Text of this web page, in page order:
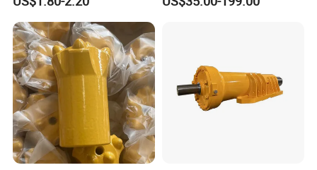
concave
with Tic Insert
Pipe Diamond Drilling